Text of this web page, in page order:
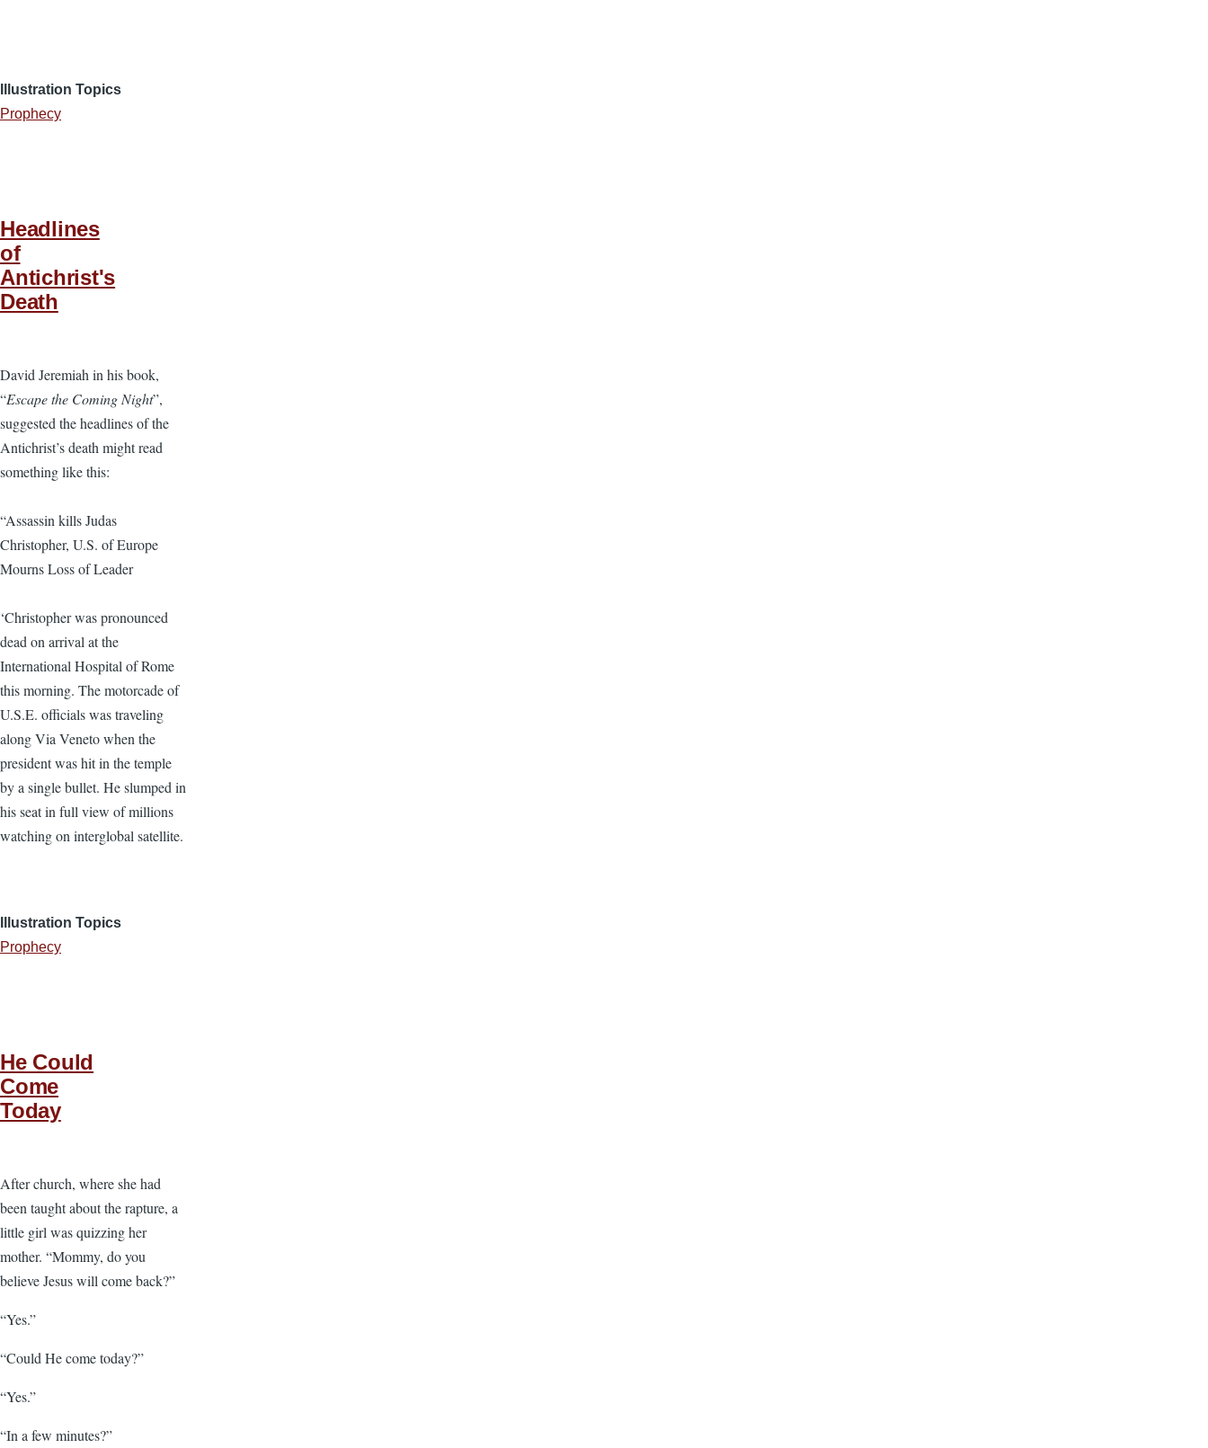
Illustration Topics
Prophecy
Headlines
of
Antichrist's
Death
David Jeremiah in his book,
“Escape the Coming Night”,
suggested the headlines of the
Antichrist’s death might read
something like this:
“Assassin kills Judas
Christopher, U.S. of Europe
Mourns Loss of Leader
‘Christopher was pronounced
dead on arrival at the
International Hospital of Rome
this morning. The motorcade of
U.S.E. officials was traveling
along Via Veneto when the
president was hit in the temple
by a single bullet. He slumped in
his seat in full view of millions
watching on interglobal satellite.
Illustration Topics
Prophecy
He Could
Come
Today
After church, where she had
been taught about the rapture, a
little girl was quizzing her
mother. “Mommy, do you
believe Jesus will come back?”
“Yes.”
“Could He come today?”
“Yes.”
“In a few minutes?”